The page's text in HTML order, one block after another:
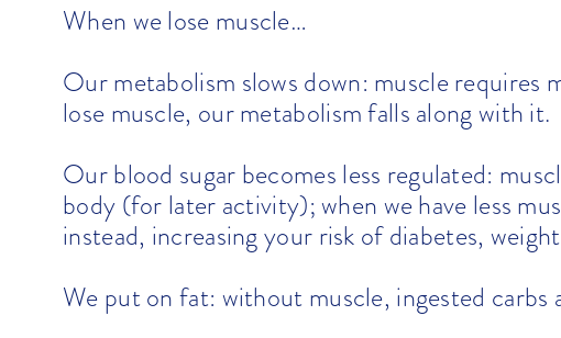
When we lose muscle…
Our metabolism slows down: muscle requires
lose muscle, our metabolism falls along with it.
Our blood sugar becomes less regulated:
body (for later activity); when we have less
instead, increasing your risk of diabetes,
We put on fat: without muscle, ingested carbs